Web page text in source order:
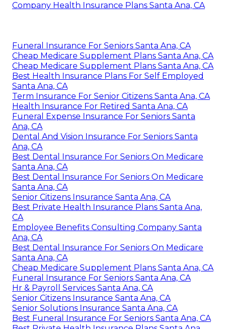
Company Health Insurance Plans Santa Ana, CA
Funeral Insurance For Seniors Santa Ana, CA
Cheap Medicare Supplement Plans Santa Ana, CA
Cheap Medicare Supplement Plans Santa Ana, CA
Best Health Insurance Plans For Self Employed
Santa Ana, CA
Term Insurance For Senior Citizens Santa Ana, CA
Health Insurance For Retired Santa Ana, CA
Funeral Expense Insurance For Seniors Santa
Ana, CA
Dental And Vision Insurance For Seniors Santa
Ana, CA
Best Dental Insurance For Seniors On Medicare
Santa Ana, CA
Best Dental Insurance For Seniors On Medicare
Santa Ana, CA
Senior Citizens Insurance Santa Ana, CA
Best Private Health Insurance Plans Santa Ana,
CA
Employee Benefits Consulting Company Santa
Ana, CA
Best Dental Insurance For Seniors On Medicare
Santa Ana, CA
Cheap Medicare Supplement Plans Santa Ana, CA
Funeral Insurance For Seniors Santa Ana, CA
Hr & Payroll Services Santa Ana, CA
Senior Citizens Insurance Santa Ana, CA
Senior Solutions Insurance Santa Ana, CA
Best Funeral Insurance For Seniors Santa Ana, CA